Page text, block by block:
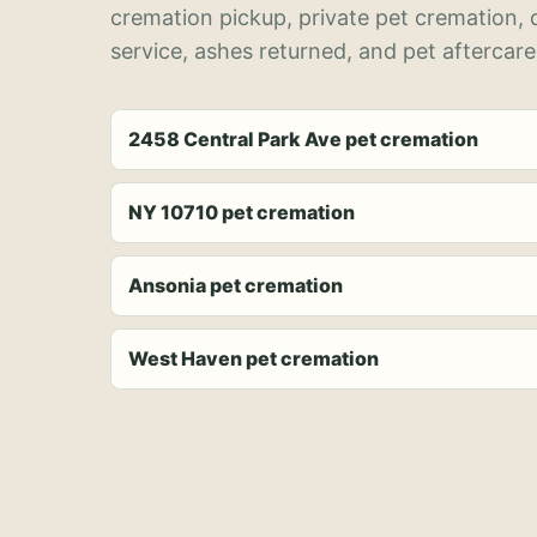
cremation pickup, private pet
service, ashes returned, and pet
2458 Central Park Ave pet cremation
NY 10710 pet cremation
Ansonia pet cremation
West Haven pet cremation